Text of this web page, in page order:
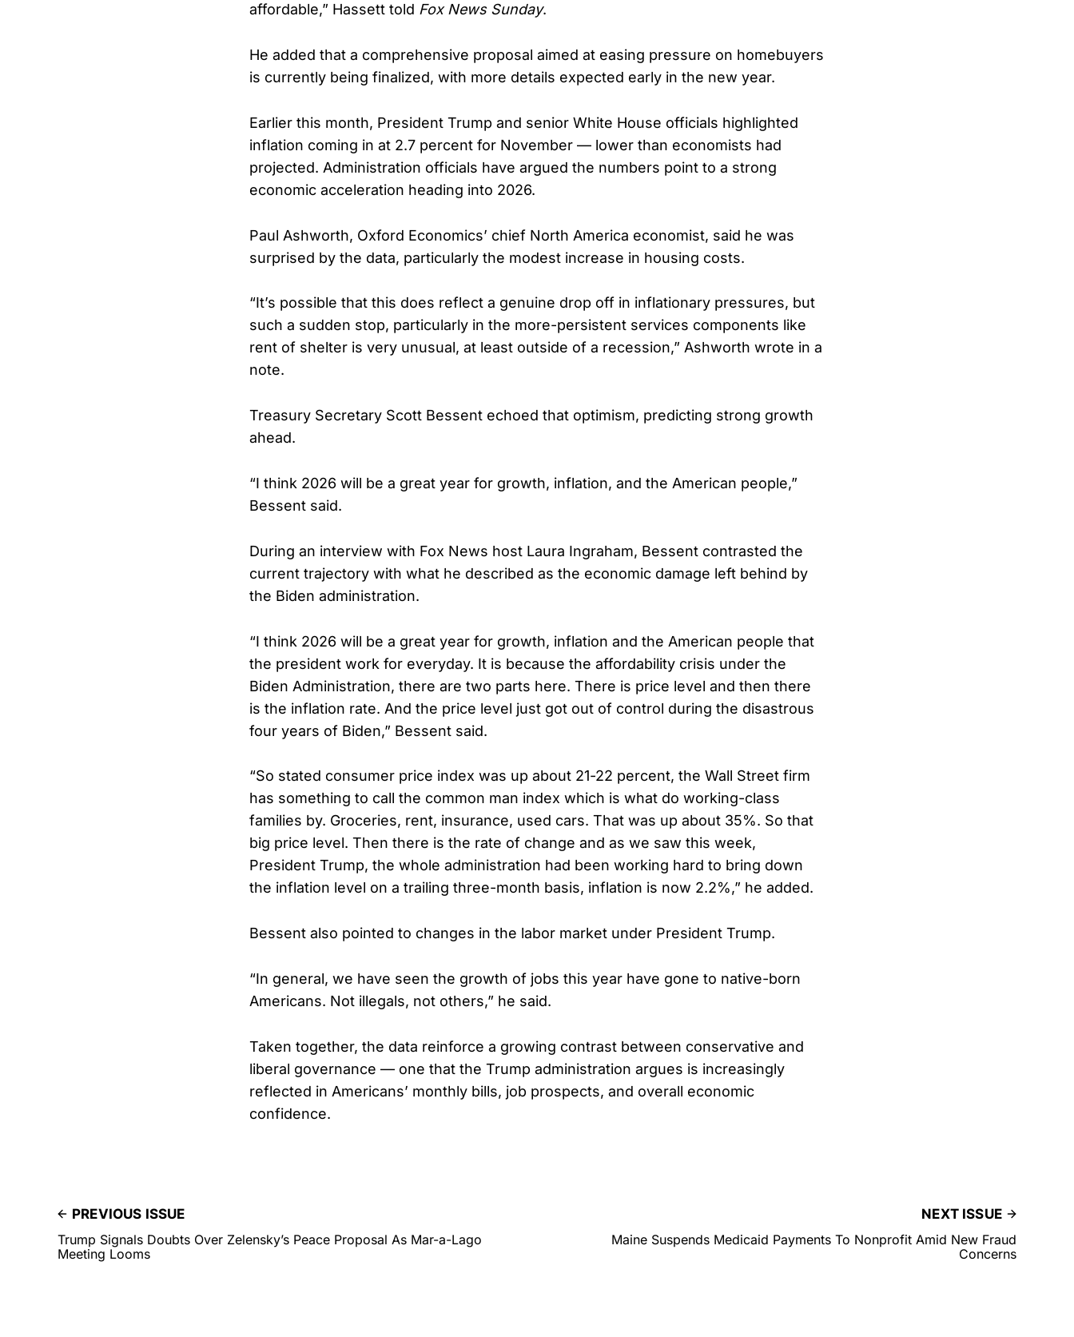
affordable,” Hassett told Fox News Sunday.
He added that a comprehensive proposal aimed at easing pressure on homebuyers
is currently being finalized, with more details expected early in the new year.
Earlier this month, President Trump and senior White House officials highlighted
inflation coming in at 2.7 percent for November — lower than economists had
projected. Administration officials have argued the numbers point to a strong
economic acceleration heading into 2026.
Paul Ashworth, Oxford Economics’ chief North America economist, said he was
surprised by the data, particularly the modest increase in housing costs.
“It’s possible that this does reflect a genuine drop off in inflationary pressures, but
such a sudden stop, particularly in the more-persistent services components like
rent of shelter is very unusual, at least outside of a recession,” Ashworth wrote in a
note.
Treasury Secretary Scott Bessent echoed that optimism, predicting strong growth
ahead.
“I think 2026 will be a great year for growth, inflation, and the American people,”
Bessent said.
During an interview with Fox News host Laura Ingraham, Bessent contrasted the
current trajectory with what he described as the economic damage left behind by
the Biden administration.
“I think 2026 will be a great year for growth, inflation and the American people that
the president work for everyday. It is because the affordability crisis under the
Biden Administration, there are two parts here. There is price level and then there
is the inflation rate. And the price level just got out of control during the disastrous
four years of Biden,” Bessent said.
“So stated consumer price index was up about 21-22 percent, the Wall Street firm
has something to call the common man index which is what do working-class
families by. Groceries, rent, insurance, used cars. That was up about 35%. So that
big price level. Then there is the rate of change and as we saw this week,
President Trump, the whole administration had been working hard to bring down
the inflation level on a trailing three-month basis, inflation is now 2.2%,” he added.
Bessent also pointed to changes in the labor market under President Trump.
“In general, we have seen the growth of jobs this year have gone to native-born
Americans. Not illegals, not others,” he said.
Taken together, the data reinforce a growing contrast between conservative and
liberal governance — one that the Trump administration argues is increasingly
reflected in Americans’ monthly bills, job prospects, and overall economic
confidence.
PREVIOUS ISSUE
Trump Signals Doubts Over Zelensky’s Peace Proposal As Mar-a-Lago
Meeting Looms
NEXT ISSUE
Maine Suspends Medicaid Payments To Nonprofit Amid New Fraud
Concerns